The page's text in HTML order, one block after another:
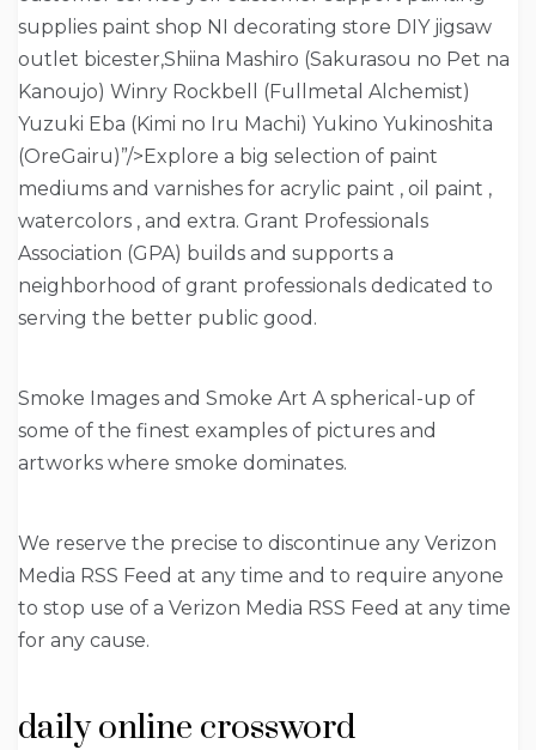
supplies paint shop NI decorating store DIY jigsaw
outlet bicester,Shiina Mashiro (Sakurasou no Pet na
Kanoujo) Winry Rockbell (Fullmetal Alchemist)
Yuzuki Eba (Kimi no Iru Machi) Yukino Yukinoshita
(OreGairu)”/>Explore a big selection of paint
mediums and varnishes for acrylic paint , oil paint ,
watercolors , and extra. Grant Professionals
Association (GPA) builds and supports a
neighborhood of grant professionals dedicated to
serving the better public good.
Smoke Images and Smoke Art A spherical-up of
some of the finest examples of pictures and
artworks where smoke dominates.
We reserve the precise to discontinue any Verizon
Media RSS Feed at any time and to require anyone
to stop use of a Verizon Media RSS Feed at any time
for any cause.
daily online crossword